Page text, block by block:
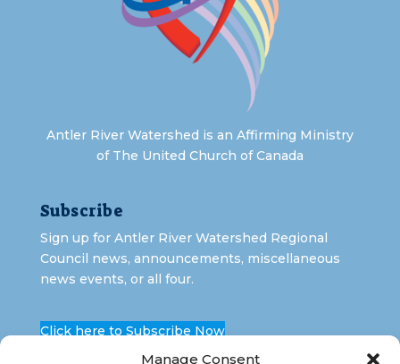
Manage Consent
Antler River Watershed is an Affirming Ministry
of The United Church of Canada
Subscribe
Sign up for Antler River Watershed Regional
Council news, announcements, miscellaneous
news events, or all four.
Click here to Subscribe Now